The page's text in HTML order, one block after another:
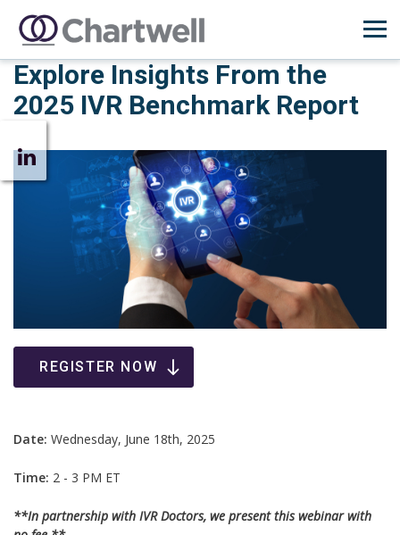
Explore Insights From the
2025 IVR Benchmark Report
REGISTER NOW
Date: Wednesday, June 18th, 2025
Time: 2 - 3 PM ET
**In partnership with IVR Doctors, we present this webinar with